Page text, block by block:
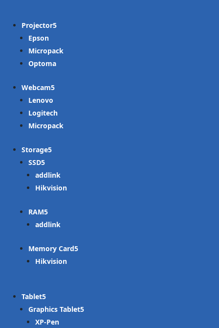
Projector
Epson
Micropack
Optoma
Webcam
Lenovo
Logitech
Micropack
Storage
SSD
addlink
Hikvision
RAM
addlink
Memory Card
Hikvision
Tablet
Graphics Tablet
XP-Pen